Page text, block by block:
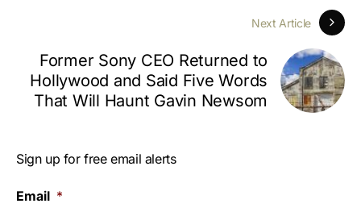
Next Article
Former Sony CEO Returned to
Hollywood and Said Five Words
That Will Haunt Gavin Newsom
Sign up for free email alerts
Email *